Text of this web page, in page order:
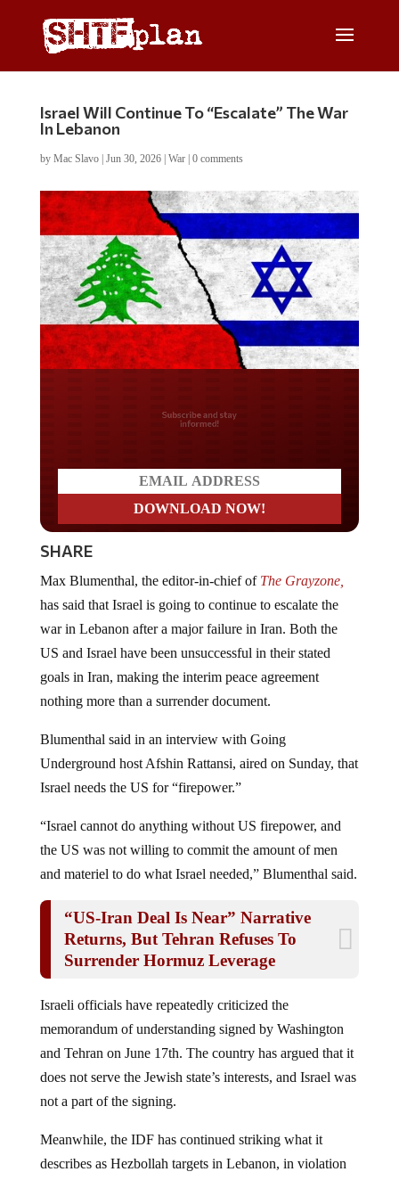
Israel Will Continue To “Escalate” The War
In Lebanon
by Mac Slavo| Jun 30, 2026| War| 0 comments
Do you LOVE America?
SHARE
has said that Israel is going to continue to escalate the
war in Lebanon after a major failure in Iran. Both the
US and Israel have been unsuccessful in their stated
goals in Iran, making the interim peace agreement
nothing more than a surrender document.
Underground host Afshin Rattansi, aired on Sunday, that
Israel needs the US for “firepower.”
the US was not willing to commit the amount of men
and materiel to do what Israel needed,” Blumenthal said.
Returns, But Tehran Refuses To
Surrender Hormuz Leverage
memorandum of understanding signed by Washington
and Tehran on June 17th. The country has argued that it
does not serve the Jewish state’s interests, and Israel was
not a part of the signing.
describes as Hezbollah targets in Lebanon, in violation
of the MOU’s terms, risking the fragile deal.